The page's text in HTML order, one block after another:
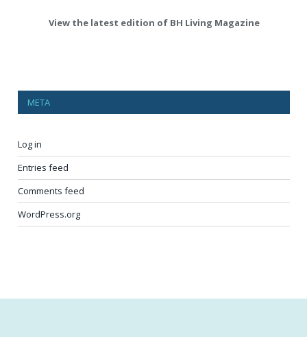
View the latest edition of BH Living Magazine
META
Log in
Entries feed
Comments feed
WordPress.org